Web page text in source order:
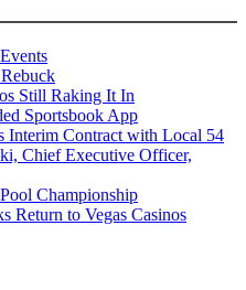
Still Raking It In
Sportsbook App
Interim Contract with Local 54
Chief Executive Officer,
Championship
Return to Vegas Casinos